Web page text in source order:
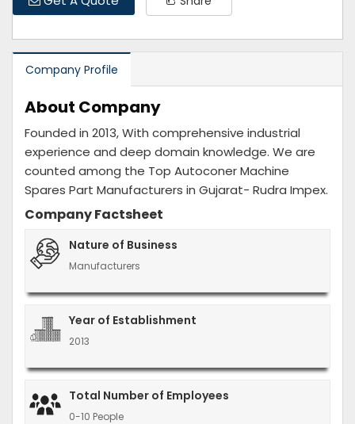
Company Profile
About Company
Founded in 2013, With comprehensive industrial
experience and deep domain knowledge. We are
counted among the Top Autoconer Machine
Spares Part Manufacturers in Gujarat- Rudra Impex.
Company Factsheet
Nature of Business
Manufacturers
Year of Establishment
2013
Total Number of Employees
0-10 People